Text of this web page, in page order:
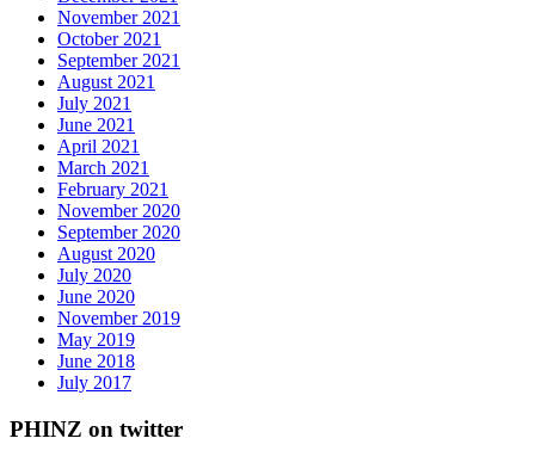
November 2021
October 2021
September 2021
August 2021
July 2021
June 2021
April 2021
March 2021
February 2021
November 2020
September 2020
August 2020
July 2020
June 2020
November 2019
May 2019
June 2018
July 2017
PHINZ on twitter